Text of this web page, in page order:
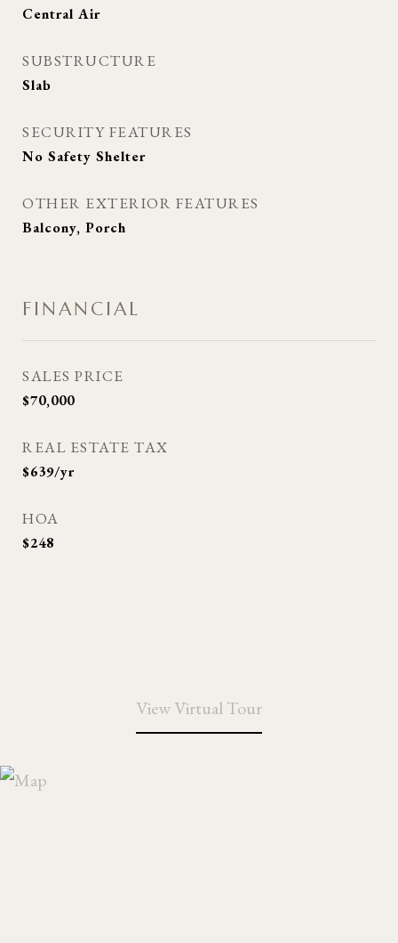
Central Air
SUBSTRUCTURE
Slab
SECURITY FEATURES
No Safety Shelter
OTHER EXTERIOR FEATURES
Balcony, Porch
FINANCIAL
SALES PRICE
$70,000
REAL ESTATE TAX
$639/yr
HOA
$248
View Virtual Tour